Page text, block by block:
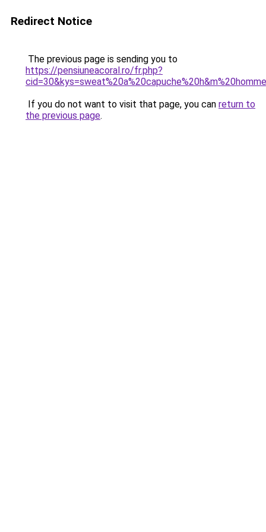
Redirect Notice
The previous page is sending you to
https://pensiuneacoral.ro/fr.php?
If you do not want to visit that page, you can return to
the previous page.